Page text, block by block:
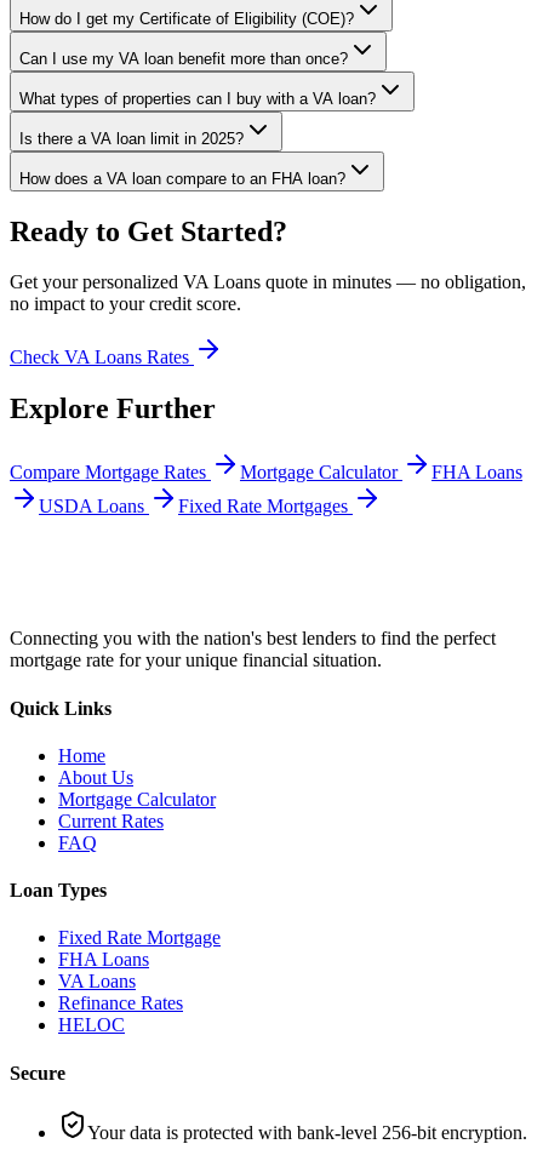
How do I get my Certificate of Eligibility (COE)?
Can I use my VA loan benefit more than once?
What types of properties can I buy with a VA loan?
Is there a VA loan limit in 2025?
How does a VA loan compare to an FHA loan?
Ready to Get Started?
Get your personalized VA Loans quote in minutes — no obligation,
no impact to your credit score.
Check VA Loans Rates
Explore Further
Compare Mortgage Rates Mortgage Calculator
FHA Loans
USDA Loans
Fixed Rate Mortgages
Connecting you with the nation's best lenders to find the perfect
mortgage rate for your unique financial situation.
Quick Links
Home
About Us
Mortgage Calculator
Current Rates
FAQ
Loan Types
Fixed Rate Mortgage
FHA Loans
VA Loans
Refinance Rates
HELOC
Secure
Your data is protected with bank-level 256-bit encryption.